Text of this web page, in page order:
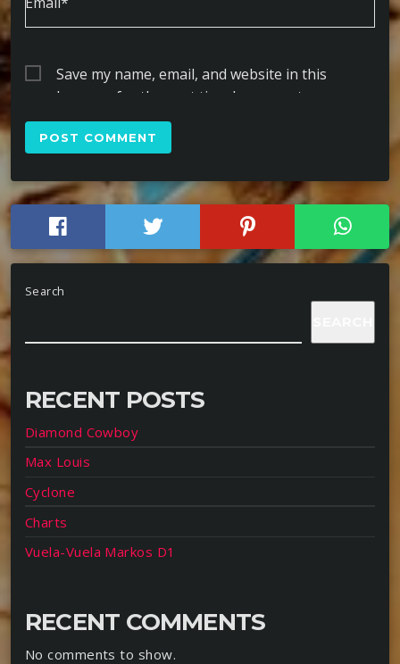
Save my name, email, and website in this
browser for the next time I comment.
Search
RECENT POSTS
Diamond Cowboy
Max Louis
Cyclone
Charts
Vuela-Vuela Markos D1
RECENT COMMENTS
No comments to show.